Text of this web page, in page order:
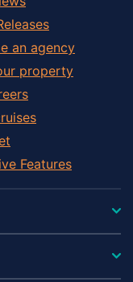
an agency
property
Features